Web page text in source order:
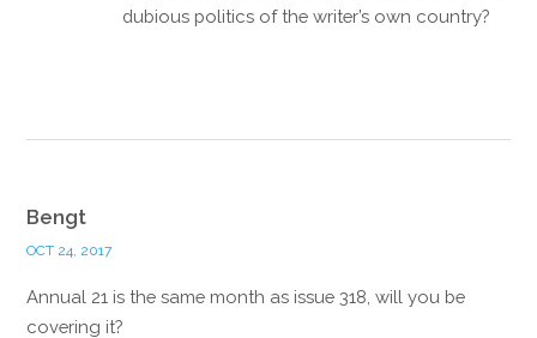
dubious politics of the writer’s own country?
Bengt
OCT 24, 2017
Annual 21 is the same month as issue 318, will you be
covering it?